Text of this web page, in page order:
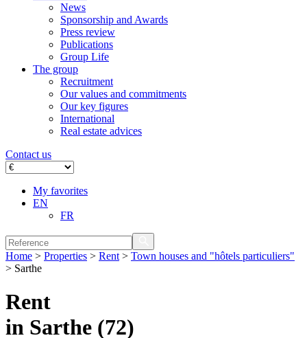
News
Sponsorship and Awards
Press review
Publications
Group Life
The group
Recruitment
Our values ​​and commitments
Our key figures
International
Real estate advices
Contact us
My favorites
EN
FR
Home > Properties > Rent > Town houses and "hôtels particuliers"
> Sarthe
Rent
in Sarthe (72)